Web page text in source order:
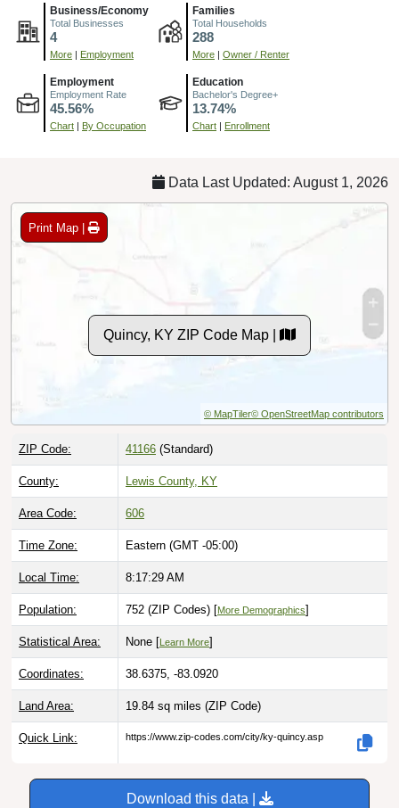
Business/Economy
Total Businesses
4
More Employment
Families
Total Households
288
More Owner / Renter
Employment
Employment Rate
45.56%
Chart By Occupation
Education
Bachelor's Degree+
13.74%
Chart Enrollment
Data Last Updated: August 1, 2026
Print Map |
Quincy, KY ZIP Code Map |
© MapTiler© OpenStreetMap contributors
ZIP Code: 41166 (Standard)
County: Lewis County, KY
Area Code: 606
Time Zone: Eastern (GMT -05:00)
Local Time: 8:17:30 AM
Population: 752 (ZIP Codes) [More Demographics]
Statistical Area: None [ Learn More]
Coordinates: 38.6375, -83.0920
Land Area: 19.84 sq miles (ZIP Code)
Quick Link: https://www.zip-codes.com/city/ky-quincy.asp
Download this data |